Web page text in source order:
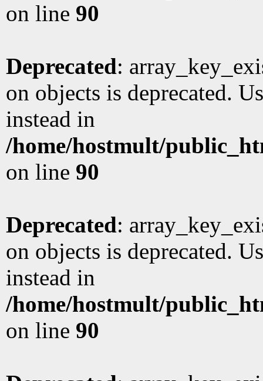
on line 90
Deprecated:
on objects is deprecated.
instead in
/home/hostmult/
on line 90
Deprecated:
on objects is deprecated.
instead in
/home/hostmult/
on line 90